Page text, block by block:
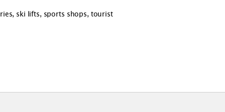
ski lifts, sports shops, tourist